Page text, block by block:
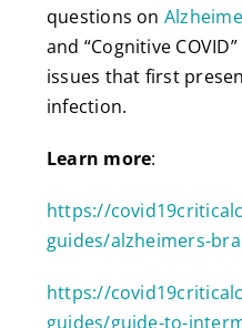
questions on
and “Cognitive
issues that first
infection.
Learn more:
https://
guides/alzheimers-
https://
guides/guide-to-